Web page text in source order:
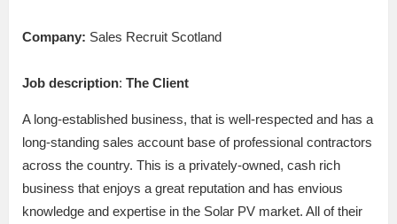
Company: Sales Recruit Scotland
Job description: The Client
A long-established business, that is well-respected and has a
long-standing sales account base of professional contractors
across the country. This is a privately-owned, cash rich
business that enjoys a great reputation and has envious
knowledge and expertise in the Solar PV market. All of their